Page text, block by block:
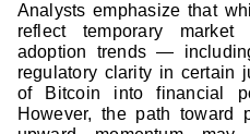
Analysts emphasize that
reflect temporary market
adoption trends —
regulatory clarity in certain
of Bitcoin into financial
However, the path toward